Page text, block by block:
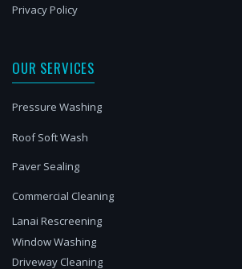
Privacy Policy
OUR SERVICES
Pressure Washing
Roof Soft Wash
Paver Sealing
Commercial Cleaning
Lanai Rescreening
Window Washing
Driveway Cleaning